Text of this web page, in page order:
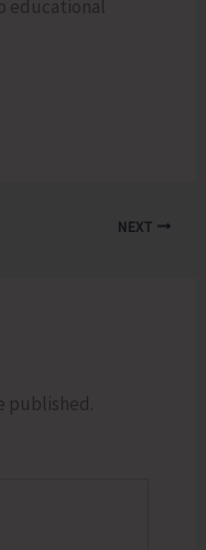
educational
NEXT
published.